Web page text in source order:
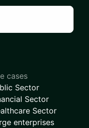
cases
Sector
Sector
Sector
enterprises